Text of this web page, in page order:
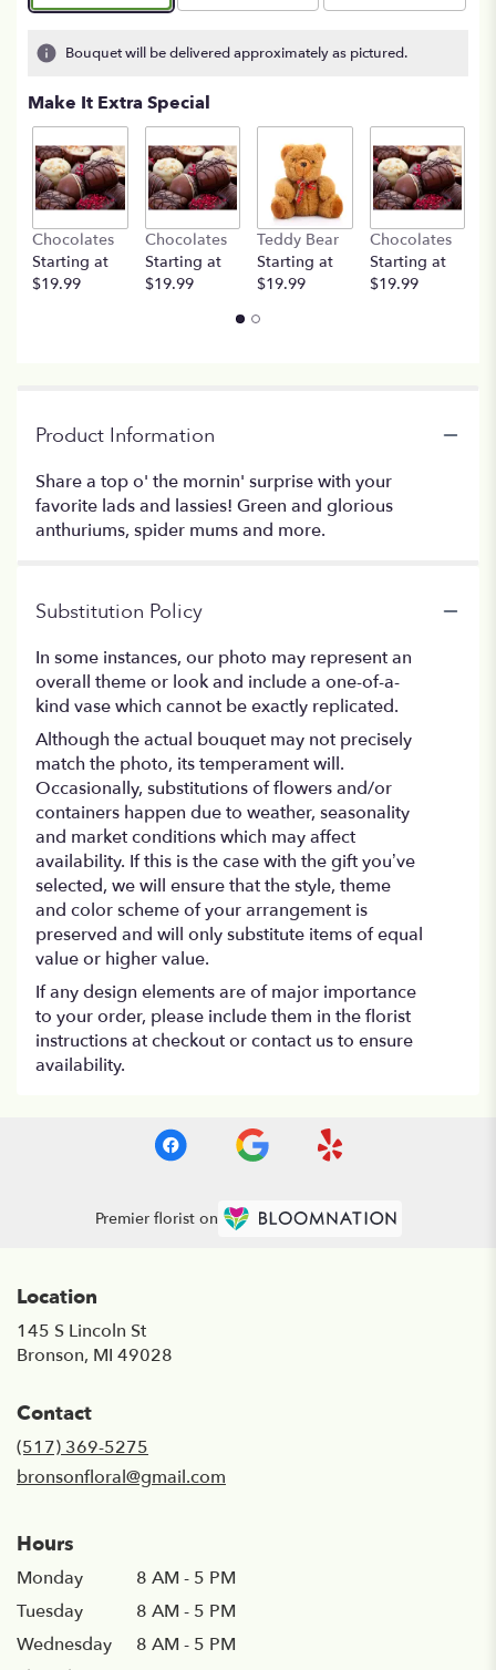
Bouquet will be delivered approximately as pictured.
Make It Extra Special
Chocolates
Starting at
$19.99
Chocolates
Starting at
$19.99
Teddy Bear
Starting at
$19.99
Chocolates
Starting at
$19.99
Product Information
Share a top o' the mornin' surprise with your
favorite lads and lassies! Green and glorious
anthuriums, spider mums and more.
Substitution Policy
In some instances, our photo may represent an
overall theme or look and include a one-of-a-
kind vase which cannot be exactly replicated.
Although the actual bouquet may not precisely
match the photo, its temperament will.
Occasionally, substitutions of flowers and/or
containers happen due to weather, seasonality
and market conditions which may affect
availability. If this is the case with the gift you’ve
selected, we will ensure that the style, theme
and color scheme of your arrangement is
preserved and will only substitute items of equal
value or higher value.
If any design elements are of major importance
to your order, please include them in the florist
instructions at checkout or contact us to ensure
availability.
Premier florist on
Location
145 S Lincoln St
Bronson, MI 49028
Contact
(517) 369-5275
bronsonfloral@gmail.com
Hours
Monday
8 AM - 5 PM
Tuesday
8 AM - 5 PM
Wednesday
8 AM - 5 PM